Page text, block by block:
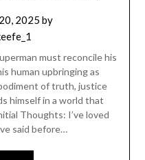
2025 by
must reconcile his
human upbringing as
of truth, justice
himself in a world that
Thoughts: I’ve loved
said before…